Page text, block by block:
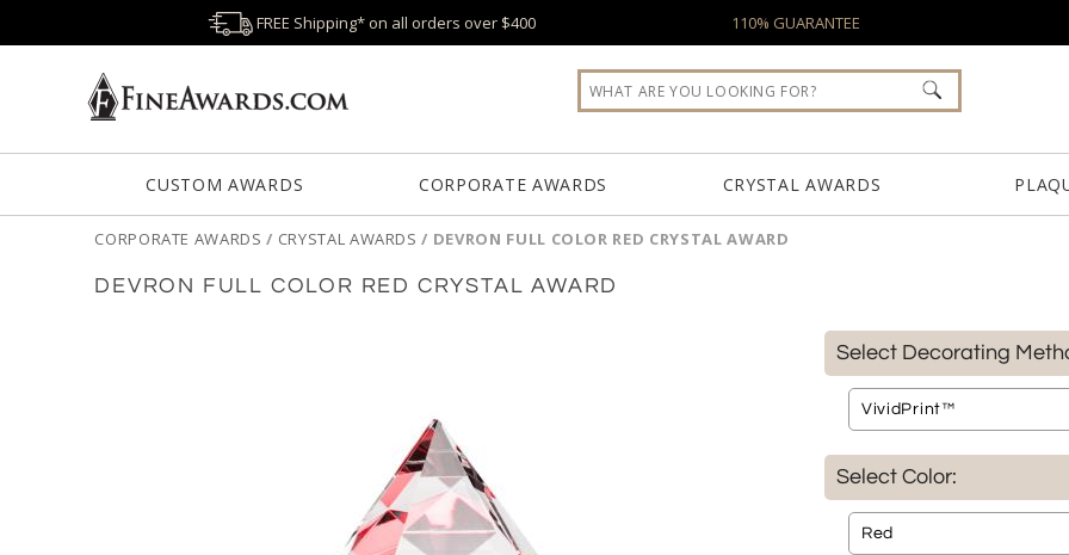
FREE Shipping* on all orders over $400 110% GUARANTEE
CUSTOM AWARDS CORPORATE AWARDS CRYSTAL AWARDS
CORPORATE AWARDS / CRYSTAL AWARDS / DEVRON FULL COLOR RED CRYSTAL AWARD
DEVRON FULL COLOR RED CRYSTAL AWARD
Select Decorating
Select Color: